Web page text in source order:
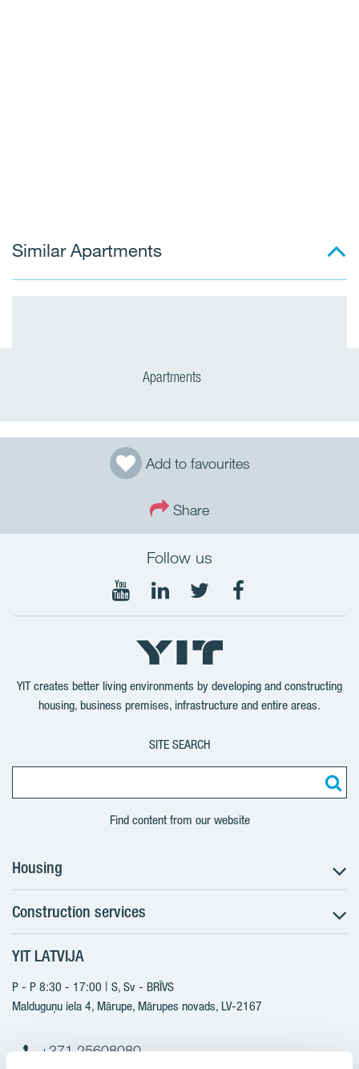
Add to favourites
Share
Similar Apartments
Apartments
Follow us
Follow
YouTube
Follow
on
LinkedIn
Follow
on
Twitter
Follow
YIT creates better living environments by developing and constructing
housing, business premises, infrastructure and entire areas.
SITE SEARCH
Find content from our website
Housing
Search for apartments
Sales information
YIT Plus
Contacts
Construction services
Construction services
New projects
Finished projects
YIT LATVIJA
P - P 8:30 - 17:00 | S, Sv - BRĪVS
Malduguņu iela 4, Mārupe, Mārupes novads, LV-2167
+371 25608080